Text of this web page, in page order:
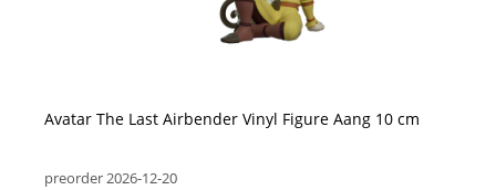
Avatar The Last Airbender Vinyl Figure Aang 10 cm
preorder 2026-12-20